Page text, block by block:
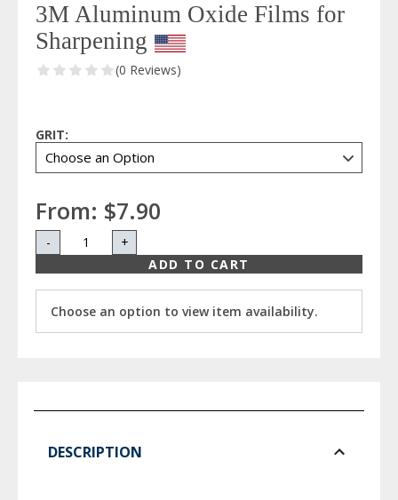
3M Aluminum Oxide Films for
Sharpening
(0 Reviews)
GRIT:
From: $7.90
-
+
ADD TO CART
Choose an option to view item availability.
DESCRIPTION